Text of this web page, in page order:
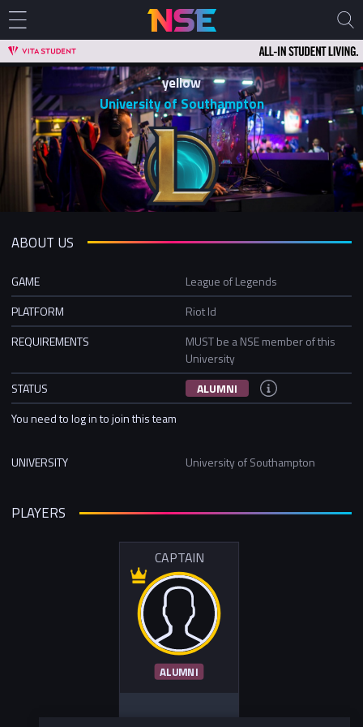
yellow
University of Southampton
ABOUT US
GAME
League of Legends
PLATFORM
Riot Id
REQUIREMENTS
MUST be a NSE member of this
University
STATUS
ALUMNI
You need to log in to join this team
UNIVERSITY University of Southampton
PLAYERS
CAPTAIN
ALUMNI